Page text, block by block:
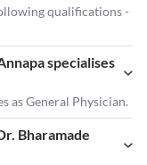
qualifications -
specialises
as General Physician.
Bharamade